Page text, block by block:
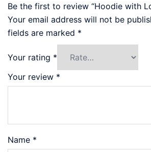
Be the first to review “Hoodie with
Your email address will not be
fields are marked *
Your rating *
Your review *
Name *